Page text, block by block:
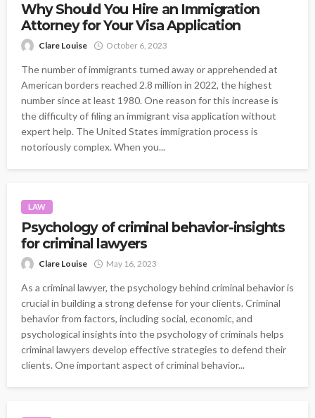
Why Should You Hire an Immigration
Attorney for Your Visa Application
Clare Louise October 6, 2023
The number of immigrants turned away or apprehended at
American borders reached 2.8 million in 2022, the highest
number since at least 1980. One reason for this increase is
the difficulty of filing an immigrant visa application without
expert help. The United States immigration process is
notoriously complex. When you...
LAW
Psychology of criminal behavior-insights
for criminal lawyers
Clare Louise May 16, 2023
As a criminal lawyer, the psychology behind criminal behavior is
crucial in building a strong defense for your clients. Criminal
behavior from factors, including social, economic, and
psychological insights into the psychology of criminals helps
criminal lawyers develop effective strategies to defend their
clients. One important aspect of criminal behavior...